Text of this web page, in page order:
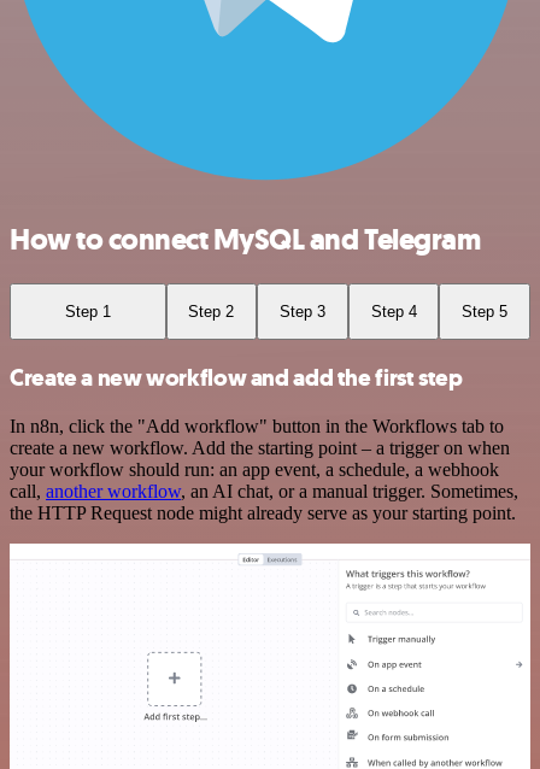
How to connect MySQL and Telegram
Step 1 Step 2 Step 3 Step 4 Step 5
Create a new workflow and add the first step
In n8n, click the "Add workflow" button in the Workflows tab to
create a new workflow. Add the starting point – a trigger on when
your workflow should run: an app event, a schedule, a webhook
call, another workflow, an AI chat, or a manual trigger. Sometimes,
the HTTP Request node might already serve as your starting point.